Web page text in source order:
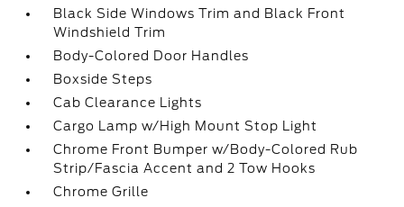
Black Side Windows Trim and Black Front
Windshield Trim
Body-Colored Door Handles
Boxside Steps
Cab Clearance Lights
Cargo Lamp w/High Mount Stop Light
Chrome Front Bumper w/Body-Colored Rub
Strip/Fascia Accent and 2 Tow Hooks
Chrome Grille